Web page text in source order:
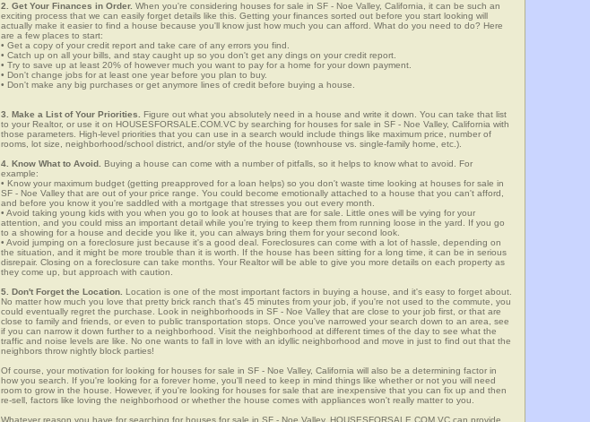
2. Get Your Finances in Order. When you're considering houses for sale in SF - Noe Valley, California, it can be such an
exciting process that we can easily forget details like this. Getting your finances sorted out before you start looking will
actually make it easier to find a house because you'll know just how much you can afford. What do you need to do? Here
are a few places to start:
• Get a copy of your credit report and take care of any errors you find.
• Catch up on all your bills, and stay caught up so you don't get any dings on your credit report.
• Try to save up at least 20% of however much you want to pay for a home for your down payment.
• Don't change jobs for at least one year before you plan to buy.
• Don't make any big purchases or get anymore lines of credit before buying a house.
3. Make a List of Your Priorities. Figure out what you absolutely need in a house and write it down. You can take that list
to your Realtor, or use it on HOUSESFORSALE.COM.VC by searching for houses for sale in SF - Noe Valley, California with
those parameters. High-level priorities that you can use in a search would include things like maximum price, number of
rooms, lot size, neighborhood/school district, and/or style of the house (townhouse vs. single-family home, etc.).
4. Know What to Avoid. Buying a house can come with a number of pitfalls, so it helps to know what to avoid. For
example:
• Know your maximum budget (getting preapproved for a loan helps) so you don't waste time looking at houses for sale in
SF - Noe Valley that are out of your price range. You could become emotionally attached to a house that you can't afford,
and before you know it you're saddled with a mortgage that stresses you out every month.
• Avoid taking young kids with you when you go to look at houses that are for sale. Little ones will be vying for your
attention, and you could miss an important detail while you're trying to keep them from running loose in the yard. If you go
to a showing for a house and decide you like it, you can always bring them for your second look.
• Avoid jumping on a foreclosure just because it's a good deal. Foreclosures can come with a lot of hassle, depending on
the situation, and it might be more trouble than it is worth. If the house has been sitting for a long time, it can be in serious
disrepair. Closing on a foreclosure can take months. Your Realtor will be able to give you more details on each property as
they come up, but approach with caution.
5. Don't Forget the Location. Location is one of the most important factors in buying a house, and it's easy to forget about.
No matter how much you love that pretty brick ranch that's 45 minutes from your job, if you're not used to the commute, you
could eventually regret the purchase. Look in neighborhoods in SF - Noe Valley that are close to your job first, or that are
close to family and friends, or even to public transportation stops. Once you've narrowed your search down to an area, see
if you can narrow it down further to a neighborhood. Visit the neighborhood at different times of the day to see what the
traffic and noise levels are like. No one wants to fall in love with an idyllic neighborhood and move in just to find out that the
neighbors throw nightly block parties!
Of course, your motivation for looking for houses for sale in SF - Noe Valley, California will also be a determining factor in
how you search. If you're looking for a forever home, you'll need to keep in mind things like whether or not you will need
room to grow in the house. However, if you're looking for houses for sale that are inexpensive that you can fix up and then
re-sell, factors like loving the neighborhood or whether the house comes with appliances won't really matter to you.